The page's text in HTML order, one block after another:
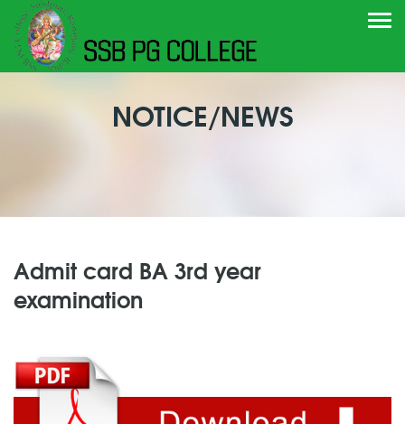
NOTICE/NEWS
Admit card BA 3rd year
examination